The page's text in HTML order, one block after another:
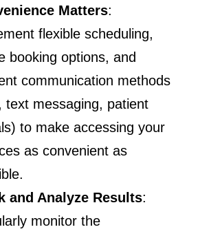
Matters:
flexible scheduling,
booking options, and
communication methods
text messaging, patient
to make accessing your
as convenient as
and Analyze Results:
monitor the